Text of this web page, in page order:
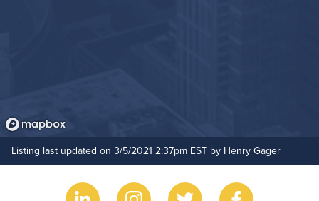
Listing last updated on 3/5/2021 2:37pm EST by Henry Gager